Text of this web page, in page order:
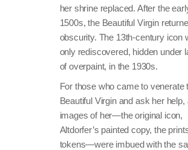
her shrine replaced. After the
1500s, the Beautiful Virgin
obscurity. The 13th-century icon
only rediscovered, hidden under
of overpaint, in the 1930s.
For those who came to venerate
Beautiful Virgin and ask her help,
images of her—the original icon,
Altdorfer’s painted copy, the
tokens—were imbued with the